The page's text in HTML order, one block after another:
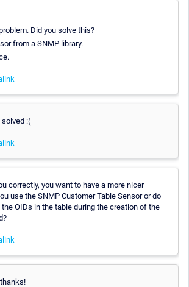
Did you solve this?
from a SNMP library.
:(
correctly, you want to have a more nicer
use the SNMP Customer Table Sensor or do
OIDs in the table during the creation of the